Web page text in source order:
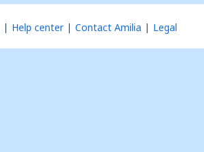
Help center Contact Amilia Legal